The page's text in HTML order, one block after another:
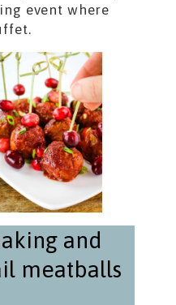
event where
and
meatballs